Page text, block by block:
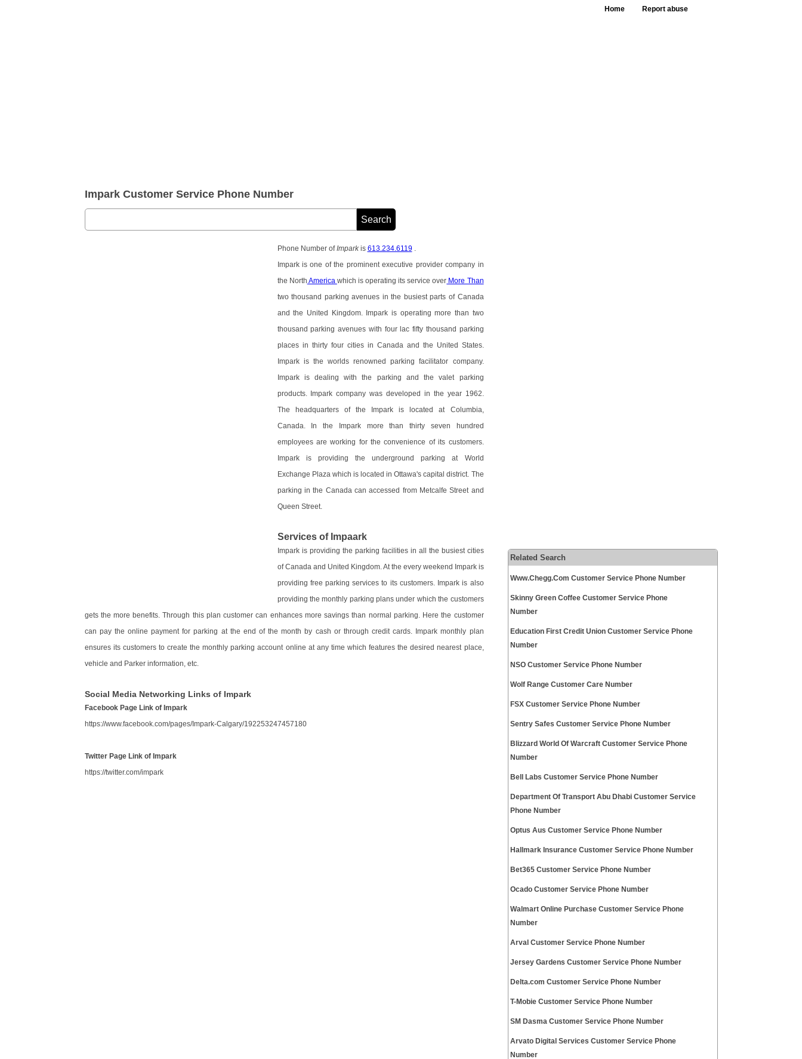
Home Report abuse
Impark Customer Service Phone Number
Phone Number ofImparkis 613.234.6119.
Impark is one of the prominent executive provider company in
the North America which is operating its service over More Than
two thousand parking avenues in the busiest parts of Canada
and the United Kingdom. Impark is operating more than two
thousand parking avenues with four lac fifty thousand parking
places in thirty four cities in Canada and the United States.
Impark is the worlds renowned parking facilitator company.
Impark is dealing with the parking and the valet parking
products. Impark company was developed in the year 1962.
The headquarters of the Impark is located at Columbia,
Canada. In the Impark more than thirty seven hundred
employees are working for the convenience of its customers.
Impark is providing the underground parking at World
Exchange Plaza which is located in Ottawa's capital district. The
parking in the Canada can accessed from Metcalfe Street and
Queen Street.
Services of Impaark
Impark is providing the parking facilities in all the busiest cities
of Canada and United Kingdom. At the every weekend Impark is
providing free parking services to its customers. Impark is also
providing the monthly parking plans under which the customers
gets the more benefits. Through this plan customer can enhances more savings than normal parking. Here the customer
can pay the online payment for parking at the end of the month by cash or through credit cards. Impark monthly plan
ensures its customers to create the monthly parking account online at any time which features the desired nearest place,
vehicle and Parker information, etc.
Social Media Networking Links of Impark
Facebook Page Link of Impark
https://www.facebook.com/pages/Impark-Calgary/192253247457180
Twitter Page Link of Impark
https://twitter.com/impark
Related Search
Www.Chegg.Com Customer Service Phone Number
Skinny Green Coffee Customer Service Phone
Number
Education First Credit Union Customer Service Phone
Number
NSO Customer Service Phone Number
Wolf Range Customer Care Number
FSX Customer Service Phone Number
Sentry Safes Customer Service Phone Number
Blizzard World Of Warcraft Customer Service Phone
Number
Bell Labs Customer Service Phone Number
Department Of Transport Abu Dhabi Customer Service
Phone Number
Optus Aus Customer Service Phone Number
Hallmark Insurance Customer Service Phone Number
Bet365 Customer Service Phone Number
Ocado Customer Service Phone Number
Walmart Online Purchase Customer Service Phone
Number
Arval Customer Service Phone Number
Jersey Gardens Customer Service Phone Number
Delta.com Customer Service Phone Number
T-Mobie Customer Service Phone Number
SM Dasma Customer Service Phone Number
Arvato Digital Services Customer Service Phone
Number